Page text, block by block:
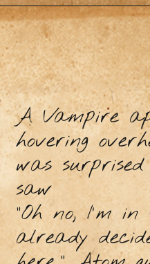
A Vampire
hovering
was
saw
"Oh no, I'm in
already